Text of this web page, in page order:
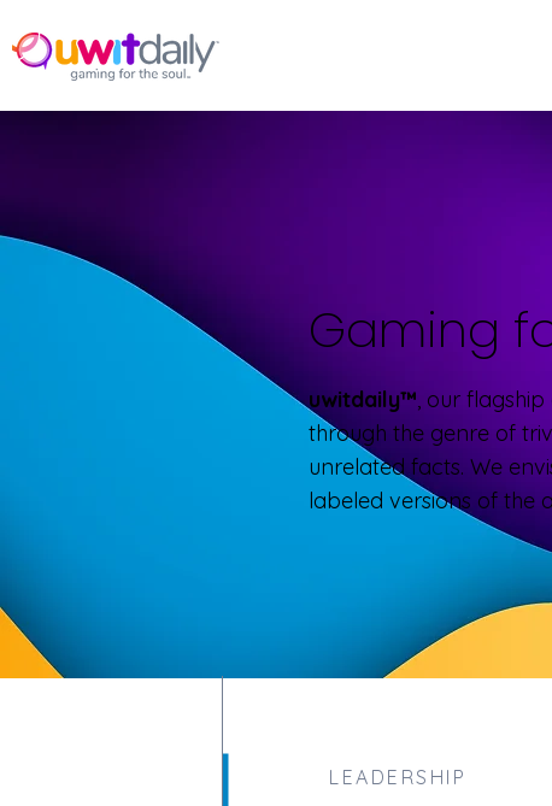
Gaming
uwitdaily™, our
through the genre of
unrelated facts. We
labeled versions of the
LEADERSHIP